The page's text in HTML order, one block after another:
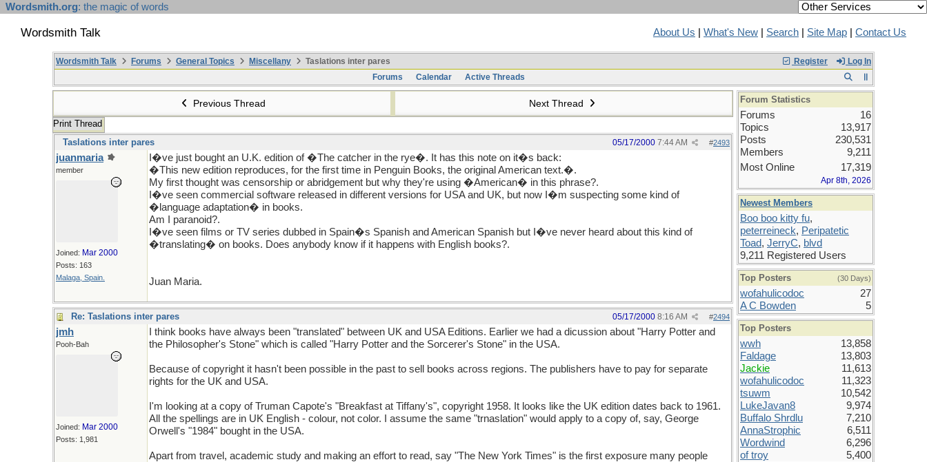
Wordsmith.org: the magic of words
Wordsmith Talk About Us What's New Search Site Map Contact Us
Register Log In
Wordsmith Talk Forums General Topics Miscellany
Taslations inter pares
Forums
Calendar Active Threads
Previous Thread Next Thread
Print Thread
Taslations inter pares
#2493
05/17/2000 7:44 AM
juanmaria
member
Joined: Mar 2000
Posts: 163
Malaga, Spain.
I�ve just bought an U.K. edition of �The catcher in the rye�. It has this note on it�s back:
�This new edition reproduces, for the first time in Penguin Books, the original American text.�.
My first thought was censorship or abridgement but why they're using �American� in this phrase?.
I�ve seen commercial software released in different versions for USA and UK, but now I�m suspecting some kind of
�language adaptation� in books.
Am I paranoid?.
I�ve seen films or TV series dubbed in Spain�s Spanish and American Spanish but I�ve never heard about this kind of
�translating� on books. Does anybody know if it happens with English books?.
Juan Maria.
Re: Taslations inter pares #2494
05/17/2000 8:16 AM
jmh
Pooh-Bah
Joined: Mar 2000
Posts: 1,981
I think books have always been "translated" between UK and USA Editions. Earlier we had a dicussion about "Harry Potter and
the Philosopher's Stone" which is called "Harry Potter and the Sorcerer's Stone" in the USA.
Because of copyright it hasn't been possible in the past to sell books across regions. The publishers have to pay for separate
rights for the UK and USA.
I'm looking at a copy of Truman Capote's "Breakfast at Tiffany's", copyright 1958. It looks like the UK edition dates back to 1961.
All the spellings are in UK English - colour, not color. I assume the same "trnaslation" would apply to a copy of, say, George
Orwell's "1984" bought in the USA.
Apart from travel, academic study and making an effort to read, say "The New York Times" is the first exposure many people
Forum Statistics
Forums
16
Topics
13,917
Posts
230,531
Members
9,211
Most Online
17,319
Apr 8th, 2026
Newest Members
Boo boo kitty fu,
peterreineck, Peripatetic
Toad, JerryC, blvd
9,211 Registered Users
Top Posters (30 Days)
wofahulicodoc
27
A C Bowden
5
Top Posters
wwh
13,858
Faldage
13,803
Jackie
11,613
wofahulicodoc
11,323
tsuwm
10,542
LukeJavan8
9,974
Buffalo Shrdlu
7,210
AnnaStrophic
6,511
Wordwind
6,296
of troy
5,400